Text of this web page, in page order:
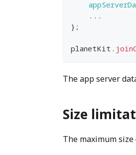
...
} ;
planetKit .
The app server
Size
The maximum